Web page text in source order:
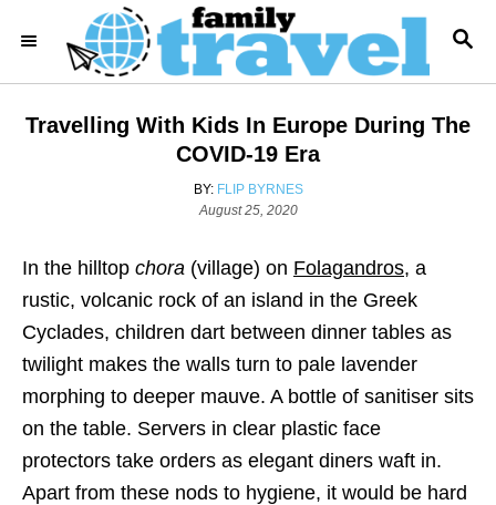
i
S
A
C
Travelling With Kids In Europe During The
COVID-19 Era
BY: A
U
O
R
FLIP BYRNES
P
t
e
o
n
August 25, 2020
In the hilltop chora (village) on Folagandros, a
rustic, volcanic rock of an island in the Greek
Cyclades, children dart between dinner tables as
twilight makes the walls turn to pale lavender
morphing to deeper mauve. A bottle of sanitiser sits
on the table. Servers in clear plastic face
protectors take orders as elegant diners waft in.
Apart from these nods to hygiene, it would be hard